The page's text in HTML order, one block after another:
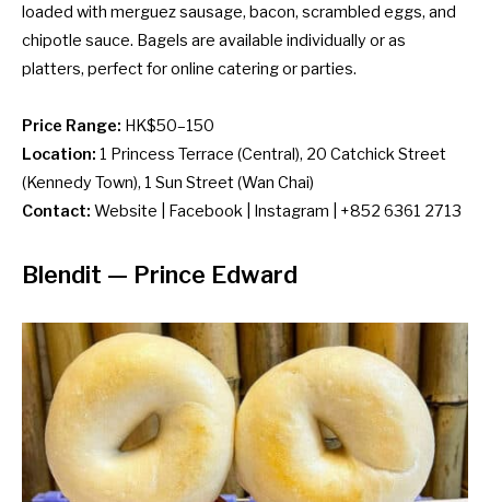
loaded with merguez sausage, bacon, scrambled eggs, and
chipotle sauce. Bagels are available individually or as
platters, perfect for online catering or parties.
Price Range: HK$50–150
Location: 1 Princess Terrace (Central), 20 Catchick Street
(Kennedy Town), 1 Sun Street (Wan Chai)
Contact: Website Facebook Instagram | +852 6361 2713
Blendit — Prince Edward